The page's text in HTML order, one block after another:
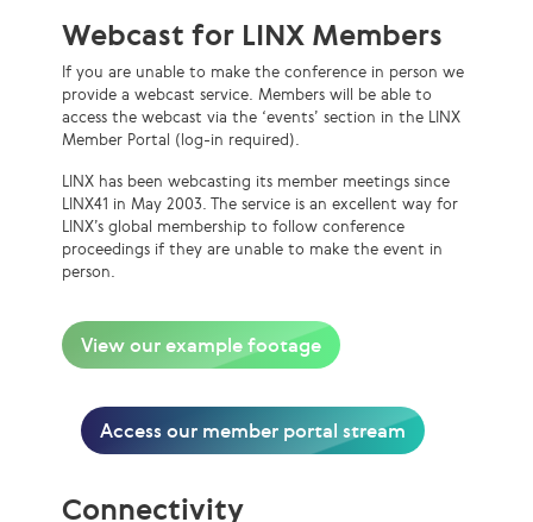
Webcast for LINX Members
If you are unable to make the conference in person we
provide a webcast service. Members will be able to
access the webcast via the ‘events’ section in the LINX
Member Portal (log-in required).
LINX has been webcasting its member meetings since
LINX41 in May 2003. The service is an excellent way for
LINX’s global membership to follow conference
proceedings if they are unable to make the event in
person.
View our example footage
Access our member portal stream
Connectivity